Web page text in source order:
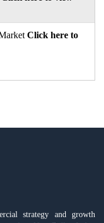
Click here to
strategy and growth